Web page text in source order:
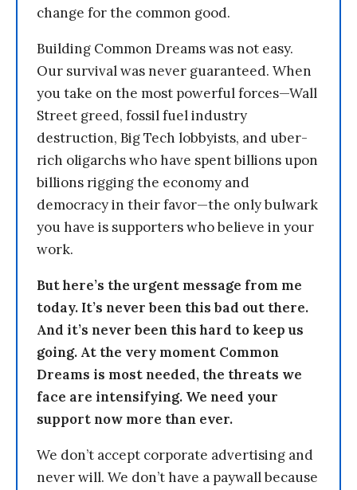
change for the common good.
Building Common Dreams was not easy.
Our survival was never guaranteed. When
you take on the most powerful forces—Wall
Street greed, fossil fuel industry
destruction, Big Tech lobbyists, and uber-
rich oligarchs who have spent billions upon
billions rigging the economy and
democracy in their favor—the only bulwark
you have is supporters who believe in your
work.
But here’s the urgent message from me
today. It’s never been this bad out there.
And it’s never been this hard to keep us
going. At the very moment Common
Dreams is most needed, the threats we
face are intensifying. We need your
support now more than ever.
We don’t accept corporate advertising and
never will. We don’t have a paywall because